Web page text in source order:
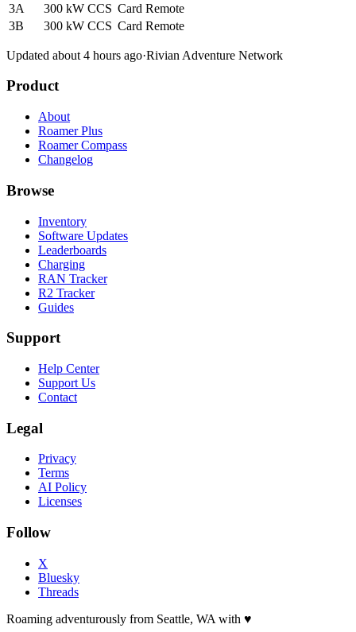
3A
300 kW CCS Card Remote
3B
300 kW CCS Card Remote
Updated about 4 hours ago·Rivian Adventure Network
Product
About
Roamer Plus
Roamer Compass
Changelog
Browse
Inventory
Software Updates
Leaderboards
Charging
RAN Tracker
R2 Tracker
Guides
Support
Help Center
Support Us
Contact
Legal
Privacy
Terms
AI Policy
Licenses
Follow
X
Bluesky
Threads
Roaming adventurously from Seattle, WA with ♥